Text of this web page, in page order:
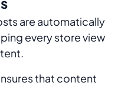
are automatically
every store view
that content